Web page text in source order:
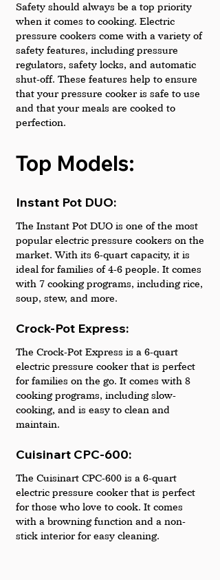
Safety should always be a top priority
when it comes to cooking. Electric
pressure cookers come with a variety of
safety features, including pressure
regulators, safety locks, and automatic
shut-off. These features help to ensure
that your pressure cooker is safe to use
and that your meals are cooked to
perfection.
Top Models:
Instant Pot DUO:
The Instant Pot DUO is one of the most
popular electric pressure cookers on the
market. With its 6-quart capacity, it is
ideal for families of 4-6 people. It comes
with 7 cooking programs, including rice,
soup, stew, and more.
Crock-Pot Express:
The Crock-Pot Express is a 6-quart
electric pressure cooker that is perfect
for families on the go. It comes with 8
cooking programs, including slow-
cooking, and is easy to clean and
maintain.
Cuisinart CPC-600:
The Cuisinart CPC-600 is a 6-quart
electric pressure cooker that is perfect
for those who love to cook. It comes
with a browning function and a non-
stick interior for easy cleaning.